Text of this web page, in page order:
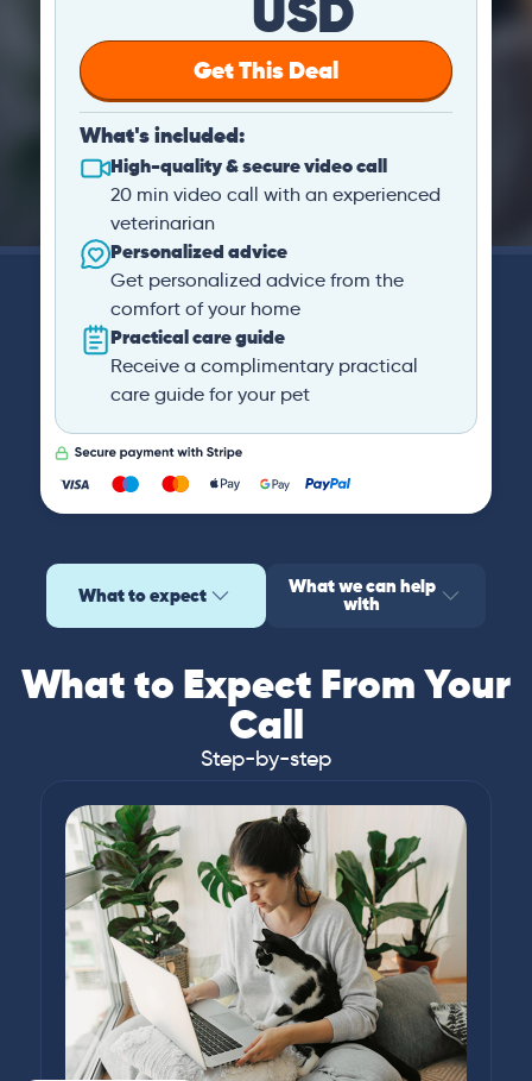
Get This Deal
What's included:
High-quality & secure video call
20 min video call with an experienced
veterinarian
Personalized advice
Get personalized advice from the
comfort of your home
Practical care guide
Receive a complimentary practical
care guide for your pet
What to expect What we can help
with
What to Expect From Your
Call
Step-by-step